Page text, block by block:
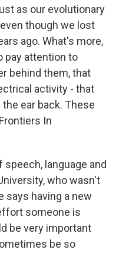
as our evolutionary
though we lost
ago. What's more,
pay attention to
behind them, that
activity - that
ear back. These
In
language and
who wasn't
says having a new
someone is
be very important
be so